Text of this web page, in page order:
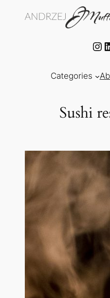
Categories
Sushi